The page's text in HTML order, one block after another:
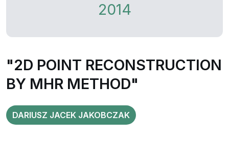
2014
"2D POINT RECONSTRUCTION
BY MHR METHOD"
DARIUSZ JACEK JAKOBCZAK